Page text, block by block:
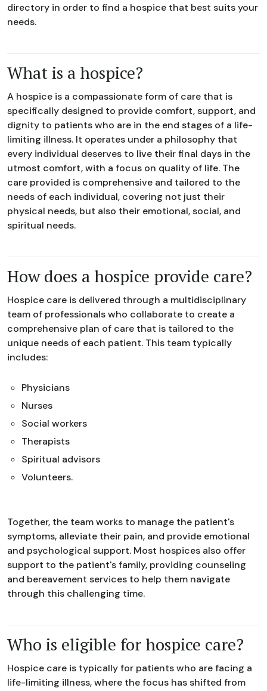
directory in order to find a hospice that best suits your
needs.
What is a hospice?
A hospice is a compassionate form of care that is
specifically designed to provide comfort, support, and
dignity to patients who are in the end stages of a life-
limiting illness. It operates under a philosophy that
every individual deserves to live their final days in the
utmost comfort, with a focus on quality of life. The
care provided is comprehensive and tailored to the
needs of each individual, covering not just their
physical needs, but also their emotional, social, and
spiritual needs.
How does a hospice provide care?
Hospice care is delivered through a multidisciplinary
team of professionals who collaborate to create a
comprehensive plan of care that is tailored to the
unique needs of each patient. This team typically
includes:
Physicians
Nurses
Social workers
Therapists
Spiritual advisors
Volunteers.
Together, the team works to manage the patient's
symptoms, alleviate their pain, and provide emotional
and psychological support. Most hospices also offer
support to the patient's family, providing counseling
and bereavement services to help them navigate
through this challenging time.
Who is eligible for hospice care?
Hospice care is typically for patients who are facing a
life-limiting illness, where the focus has shifted from